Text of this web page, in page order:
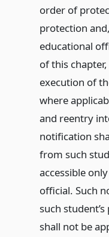
order of
protection
educational
of this
execution of
where
and reentry
notification
from such
accessible
official. Such
such
shall not be